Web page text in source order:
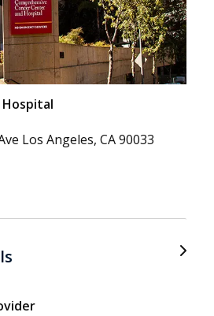
Hospital
Los Angeles, CA 90033